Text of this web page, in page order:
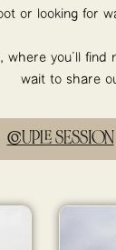
or looking for
you’ll
wait to share
COUPLE SESSION